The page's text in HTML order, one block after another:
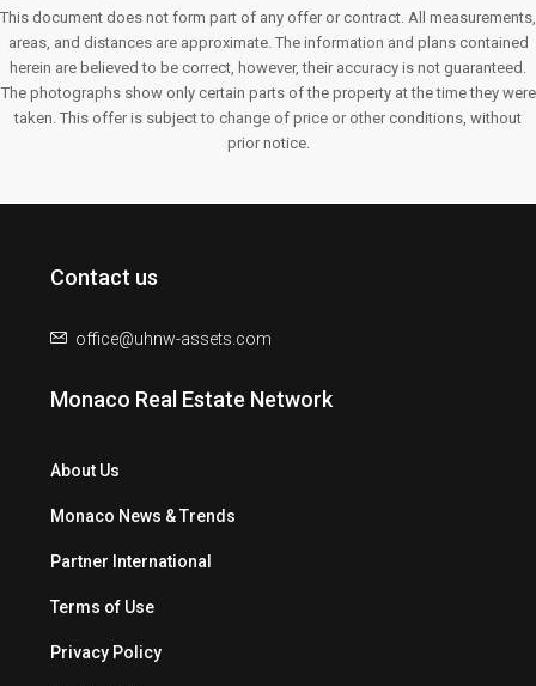
This document does not form part of any offer or contract. All measurements,
areas, and distances are approximate. The information and plans contained
herein are believed to be correct, however, their accuracy is not guaranteed.
The photographs show only certain parts of the property at the time they were
taken. This offer is subject to change of price or other conditions, without
prior notice.
Contact us
office@uhnw-assets.com
Monaco Real Estate Network
About Us
Monaco News & Trends
Partner International
Terms of Use
Privacy Policy